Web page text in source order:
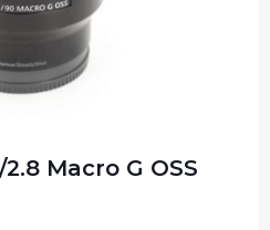
Macro G OSS